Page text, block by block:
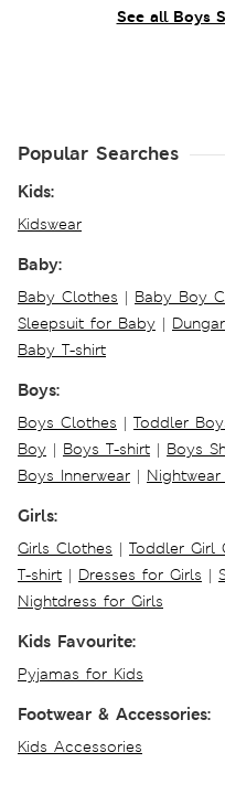
See all Boys
Popular Searches
Kids:
Kidswear
Baby:
Baby Clothes | Baby Boy
Sleepsuit for Baby |
Baby T-shirt
Boys:
Boys Clothes | Toddler
Boy | Boys T-shirt | Boys
Boys Innerwear |
Girls:
Girls Clothes | Toddler Girl
T-shirt | Dresses for Girls |
Nightdress for Girls
Kids Favourite:
Pyjamas for Kids
Footwear & Accessories:
Kids Accessories